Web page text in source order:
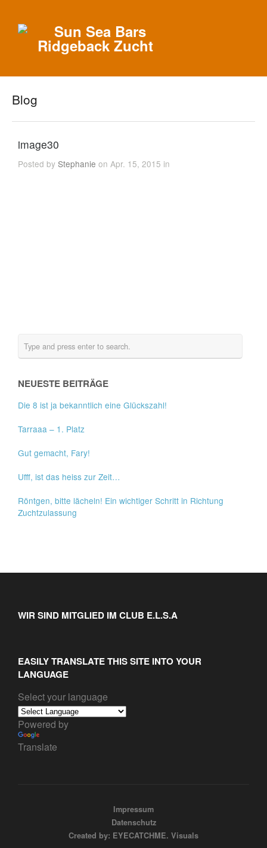
Blog
image30
Posted byStephanie on Apr. 15, 2015 in
NEUESTE BEITRÄGE
Die 8 ist ja bekanntlich eine Glückszahl!
Tarraaa – 1. Platz
Gut gemacht, Fary!
Ufff, ist das heiss zur Zeit…
Röntgen, bitte lächeln! Ein wichtiger Schritt in Richtung
Zuchtzulassung
WIR SIND MITGLIED IM CLUB E.L.S.A
EASILY TRANSLATE THIS SITE INTO YOUR
LANGUAGE
Select your language
Powered by
Translate
Impressum
Datenschutz
Created by: EYECATCHME. Visuals